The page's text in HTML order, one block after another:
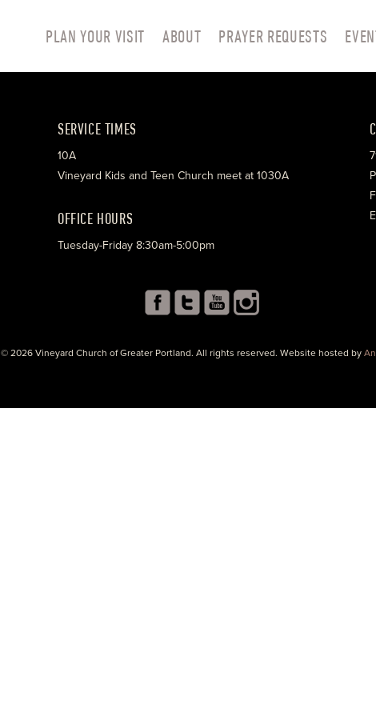
PLAN YOUR VISIT ABOUT PRAYER REQUESTS
SERVICE TIMES
10A
Vineyard Kids and Teen Church meet at 1030A
OFFICE HOURS
Tuesday-Friday 8:30am-5:00pm
© 2026 Vineyard Church of Greater Portland. All rights reserved. Website hosted by